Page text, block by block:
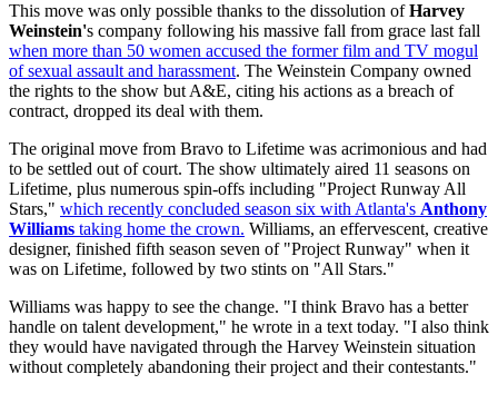
This move was only possible thanks to the dissolution ofHarvey
Weinstein's company following his massive fall from grace last fall
when more than 50 women accused the former film and TV mogul
of sexual assault and harassment. The Weinstein Company owned
the rights to the show but A&E, citing his actions as a breach of
contract, dropped its deal with them.
The original move from Bravo to Lifetime was acrimonious and had
to be settled out of court. The show ultimately aired 11 seasons on
Lifetime, plus numerous spin-offs including "Project Runway All
Stars," which recently concluded season six with Atlanta's Anthony
Williams taking home the crown. Williams, an effervescent, creative
designer, finished fifth season seven of "Project Runway" when it
was on Lifetime, followed by two stints on "All Stars."
Williams was happy to see the change. "I think Bravo has a better
handle on talent development," he wrote in a text today. "I also think
they would have navigated through the Harvey Weinstein situation
without completely abandoning their project and their contestants."